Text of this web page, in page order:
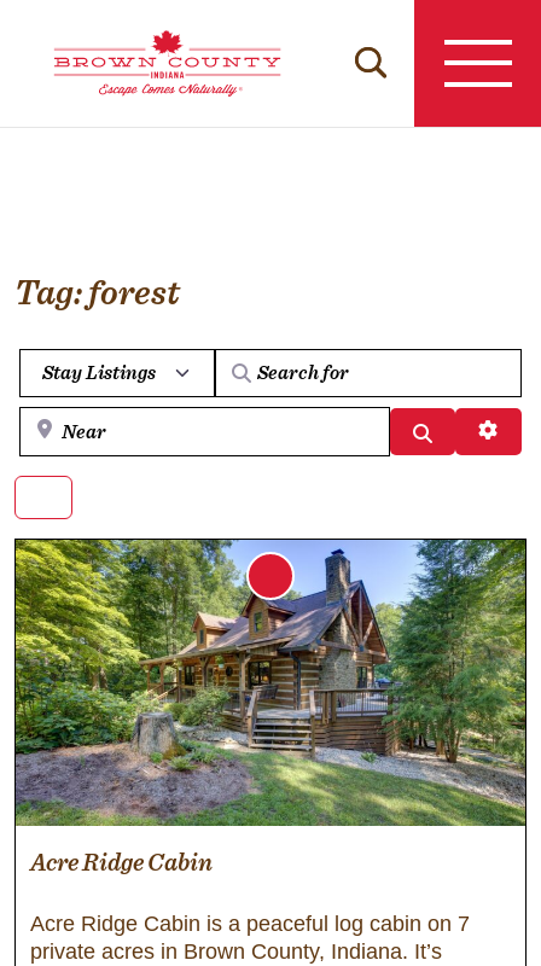
content
Tag: forest
Select search type
Near
Search
Acre Ridge Cabin
Acre Ridge Cabin is a peaceful log cabin on 7
private acres in Brown County, Indiana. It’s